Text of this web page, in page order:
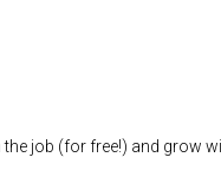
job (for free!) and grow